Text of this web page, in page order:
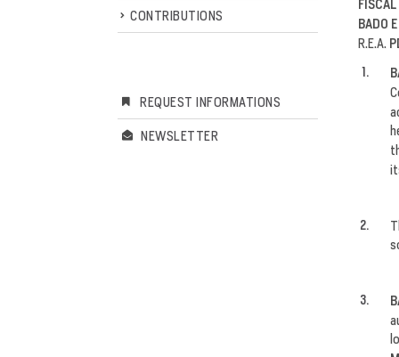
CONTRIBUTIONS
REQUEST INFORMATIONS
NEWSLETTER
BADO
R.E.A.